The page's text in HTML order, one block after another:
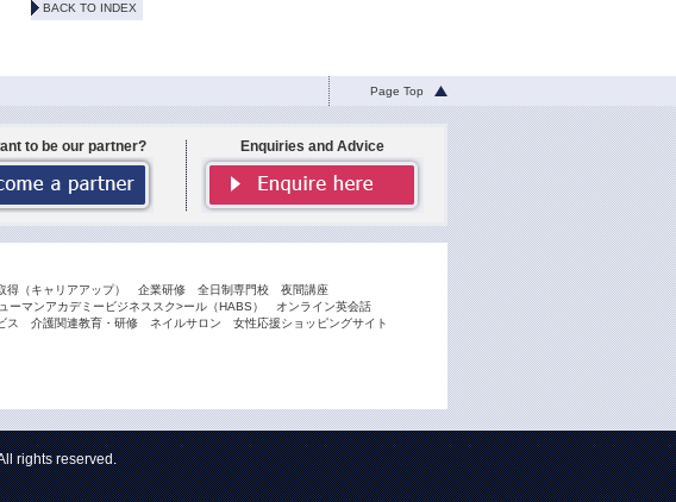
BACK TO INDEX
Page Top
to be our partner? Enquiries and Advice
得（キャリアアップ） 企業研修 全日制専門校
夜間講座
ーマンアカデミービジネススク>ール（HABS）
オンライン英会話
ス 介護関連教育・研修 ネイルサロン
女性応援ショッピングサイト
rights reserved.